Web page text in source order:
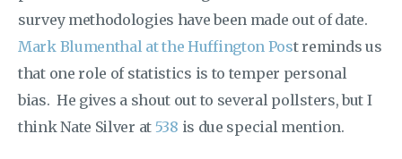
survey methodologies have been made out of date.
Mark Blumenthal at the Huffington Post reminds us
that one role of statistics is to temper personal
bias. He gives a shout out to several pollsters, but I
think Nate Silver at 538 is due special mention.